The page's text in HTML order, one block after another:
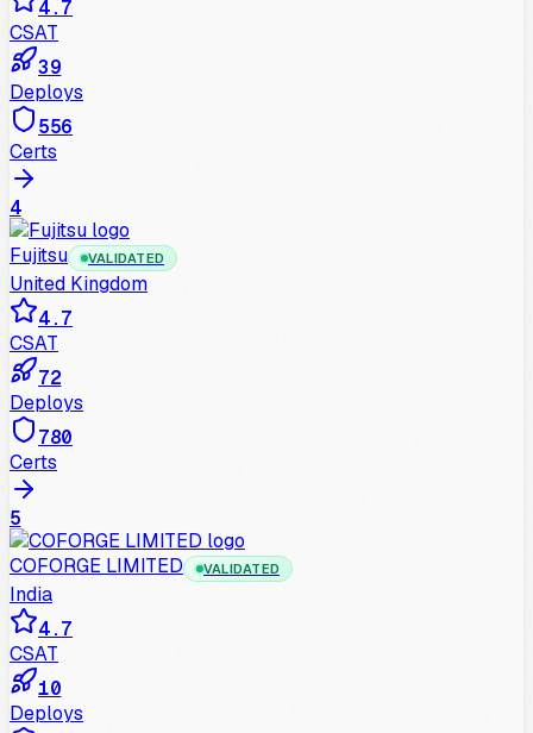
4.7
CSAT
39
Deploys
556
Certs
4
Fujitsu
VALIDATED
United Kingdom
4.7
CSAT
72
Deploys
780
Certs
5
COFORGE LIMITED
VALIDATED
India
4.7
CSAT
10
Deploys